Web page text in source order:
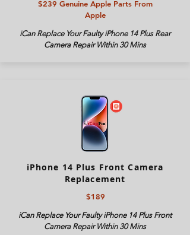
$239 Genuine Apple Parts From
Apple
iCan Replace Your Faulty iPhone 14 Plus Rear
Camera Repair Within 30 Mins
iPhone 14 Plus Front Camera
Replacement
$189
iCan Replace Your Faulty iPhone 14 Plus Front
Camera Repair Within 30 Mins